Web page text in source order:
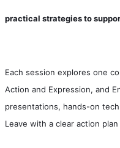
practical strategies to
Each session explores one
Action and Expression, and
presentations, hands-on
Leave with a clear action